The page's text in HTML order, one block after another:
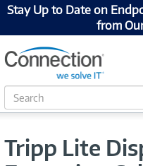
Stay Up to Date on
from
S
e
Tripp Lite